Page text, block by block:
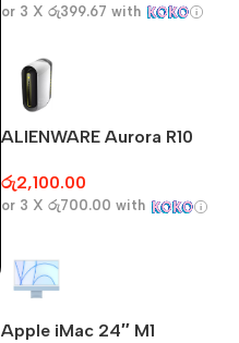
or 3 X රු399.67 with
ALIENWARE Aurora R10
රු2,100.00
or 3 X රු700.00 with
Apple iMac 24″ M1